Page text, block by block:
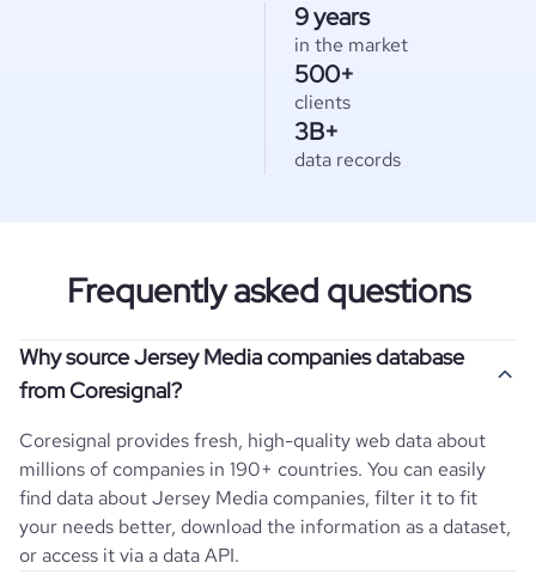
9 years
in the market
500+
clients
3B+
data records
Frequently asked questions
Why source Jersey Media companies database
from Coresignal?
Coresignal provides fresh, high-quality web data about
millions of companies in 190+ countries. You can easily
find data aboutJersey Media companies, filter it to fit
your needs better, download the information as a dataset,
or access it via a data API.